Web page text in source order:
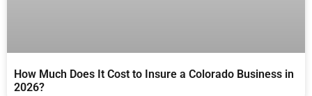
How Much Does It Cost to Insure a Colorado Business in
2026?